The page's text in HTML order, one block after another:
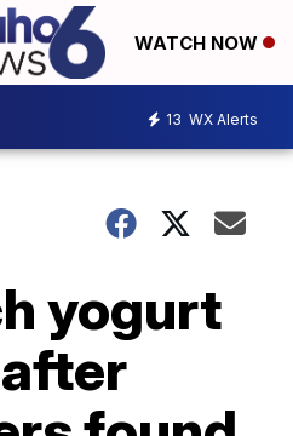
WATCH NOW
13 WX Alerts
yogurt